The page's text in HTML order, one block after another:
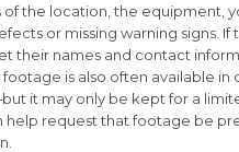
of the location, the equipment,
or missing warning signs. If
their names and contact
footage is also often available in
it may only be kept for a
help request that footage be